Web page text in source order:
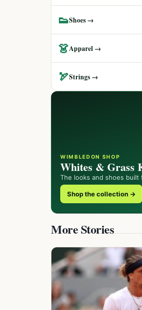
👟Shoes →
👗Apparel →
🏹Strings →
WIMBLEDON SHOP
Whites & Grass
The looks and shoes built
Shop the collection →
More Stories